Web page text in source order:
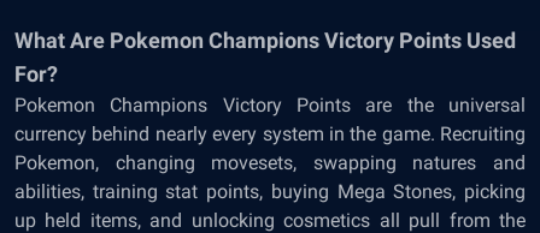
What Are Pokemon Champions Victory Points Used
For?
Pokemon Champions Victory Points are the universal
currency behind nearly every system in the game. Recruiting
Pokemon, changing movesets, swapping natures and
abilities, training stat points, buying Mega Stones, picking
up held items, and unlocking cosmetics all pull from the